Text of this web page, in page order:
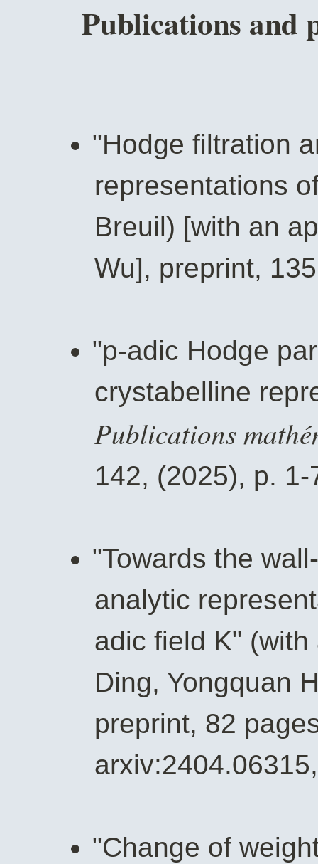
Publications and
"Hodge filtration
representations
Breuil) [with an
Wu], preprint,
"p-adic Hodge
crystabelline
Publications
142, (2025), p. 1-
"Towards the
analytic
adic field K"
Ding, Yongquan
preprint, 82
"Change of